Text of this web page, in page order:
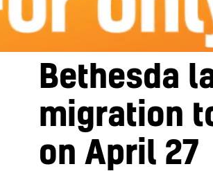
Bethesda
migration
on April 27